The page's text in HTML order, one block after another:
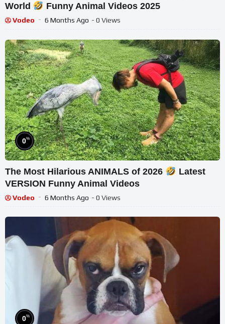
World
Funny Animal Videos 2025
Vodeo 6 Months Ago - 0 Views
0%
The Most Hilarious ANIMALS of 2026
Latest
VERSION Funny Animal Videos
Vodeo 6 Months Ago - 0 Views
0%